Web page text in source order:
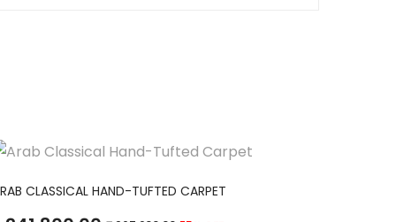
ADD TO CART
CLASSICAL HAND-TUFTED CARPET